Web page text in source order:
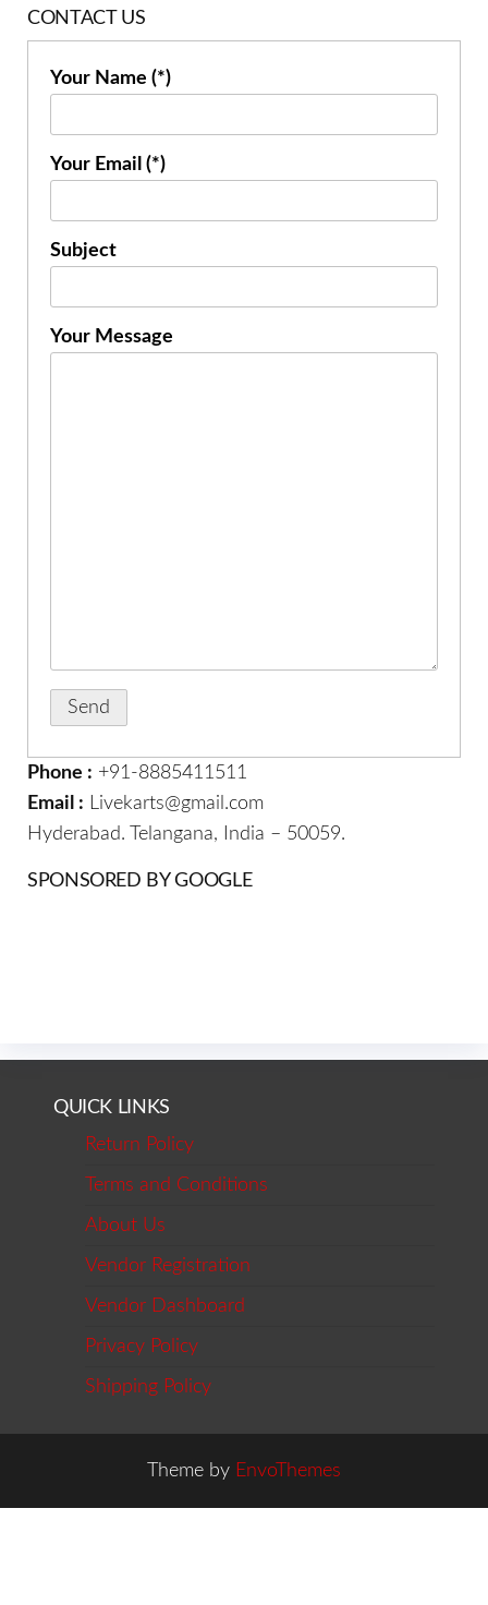
CONTACT US
Your Name (*)
Your Email (*)
Subject
Your Message
Phone : +91-8885411511
Email : Livekarts@gmail.com
Hyderabad. Telangana, India – 50059.
SPONSORED BY GOOGLE
QUICK LINKS
Return Policy
Terms and Conditions
About Us
Vendor Registration
Vendor Dashboard
Privacy Policy
Shipping Policy
Theme by EnvoThemes